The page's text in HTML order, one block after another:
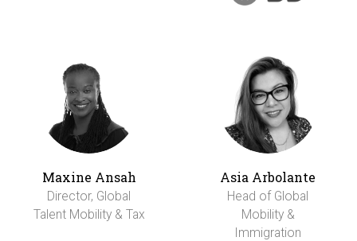
Maxine Ansah
Director, Global
Talent Mobility & Tax
Asia Arbolante
Head of Global
Mobility &
Immigration